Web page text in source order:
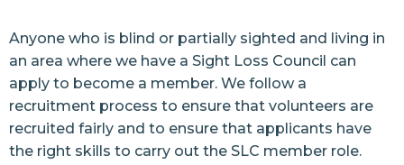
Anyone who is blind or partially sighted and living in
an area where we have a Sight Loss Council can
apply to become a member. We follow a
recruitment process to ensure that volunteers are
recruited fairly and to ensure that applicants have
the right skills to carry out the SLC member role.